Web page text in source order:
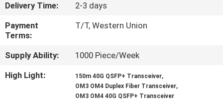
US
NEWS
REQUEST
Delivery Time:
2-3 days
Payment
Terms:
T/T, Western Union
Supply Ability:
1000 Piece/Week
High Light:
150m 40G QSFP+ Transceiver,
OM3 OM4 Duplex Fiber Transceiver,
OM3 OM4 40G QSFP+ Transceiver